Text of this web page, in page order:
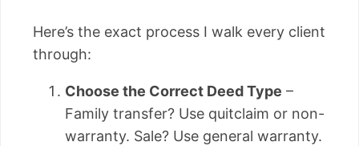
Here’s the exact process I walk every client
through:
Choose the Correct Deed Type –
Family transfer? Use quitclaim or non-
warranty. Sale? Use general warranty.